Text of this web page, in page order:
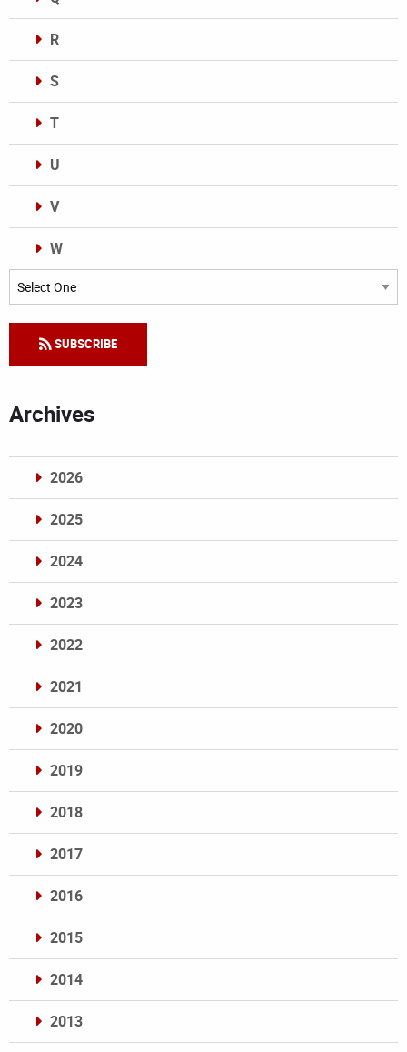
R
S
T
U
V
W
Categories
SUBSCRIBE
Archives
2026
2025
2024
2023
2022
2021
2020
2019
2018
2017
2016
2015
2014
2013